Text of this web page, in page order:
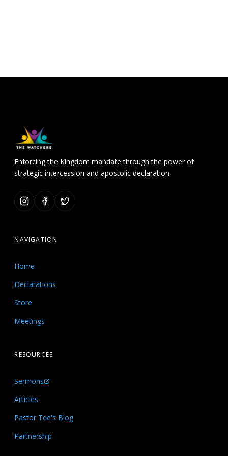
Enforcing the Kingdom mandate through the power of
strategic intercession and apostolic declaration.
NAVIGATION
Home
Declarations
Store
Meetings
RESOURCES
Sermons
Articles
Pastor Tee's Blog
Partnership